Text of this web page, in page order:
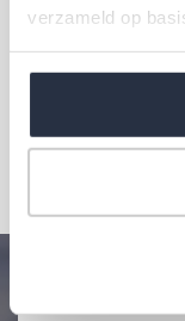
verzameld op